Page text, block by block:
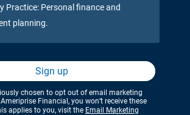
Practice: Personal finance and
planning.
Sign up
chosen to opt out of email marketing
Financial, you won’t receive these
applies to you, visit the Email Marketing